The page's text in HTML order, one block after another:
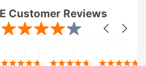
Customer Reviews